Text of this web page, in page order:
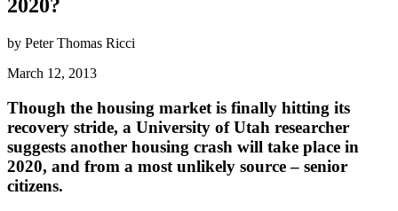
2020?
by Peter Thomas Ricci
March 12, 2013
Though the housing market is finally hitting its
recovery stride, a University of Utah researcher
suggests another housing crash will take place in
2020, and from a most unlikely source – senior
citizens.